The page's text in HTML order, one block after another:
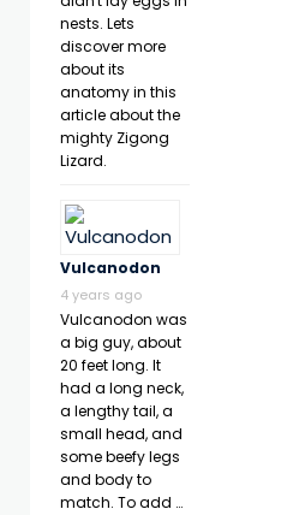
nests. Lets
discover more
about its
anatomy in this
article about the
mighty Zigong
Lizard.
Vulcanodon
4 years ago
Vulcanodon was
a big guy, about
20 feet long. It
had a long neck,
a lengthy tail, a
small head, and
some beefy legs
and body to
match. To add …